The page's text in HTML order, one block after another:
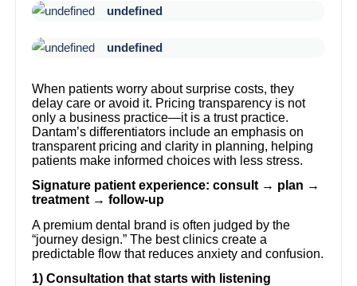
undefined
undefined
When patients worry about surprise costs, they
delay care or avoid it. Pricing transparency is not
only a business practice—it is a trust practice.
Dantam’s differentiators include an emphasis on
transparent pricing and clarity in planning, helping
patients make informed choices with less stress.
Signature patient experience: consult → plan →
treatment → follow-up
A premium dental brand is often judged by the
“journey design.” The best clinics create a
predictable flow that reduces anxiety and confusion.
1) Consultation that starts with listening